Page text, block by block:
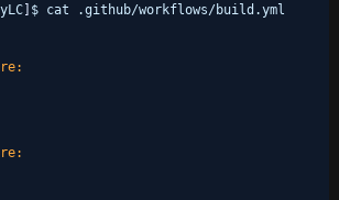
$ cat .github/workflows/build.yml